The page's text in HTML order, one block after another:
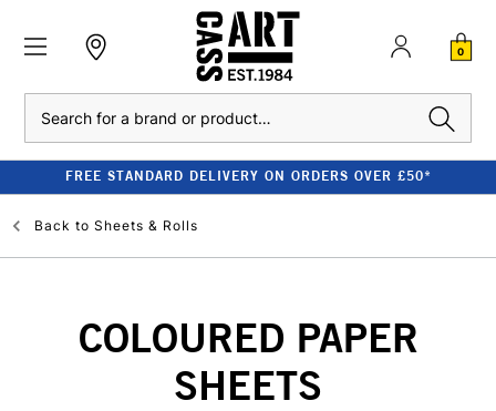
0
FREE STANDARD DELIVERY ON ORDERS OVER £50*
Back to Sheets & Rolls
COLOURED PAPER
SHEETS